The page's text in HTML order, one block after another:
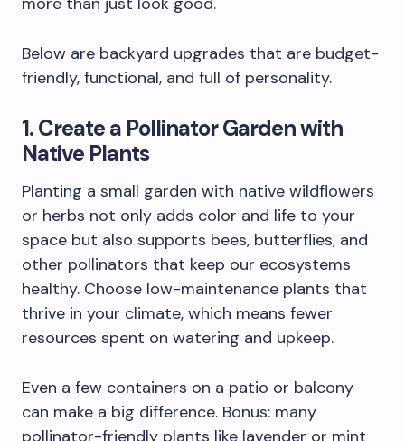
Below are backyard upgrades that are budget-
friendly, functional, and full of personality.
1. Create a Pollinator Garden with
Native Plants
Planting a small garden with native wildflowers
or herbs not only adds color and life to your
space but also supports bees, butterflies, and
other pollinators that keep our ecosystems
healthy. Choose low-maintenance plants that
thrive in your climate, which means fewer
resources spent on watering and upkeep.
Even a few containers on a patio or balcony
can make a big difference. Bonus: many
pollinator-friendly plants like lavender or mint